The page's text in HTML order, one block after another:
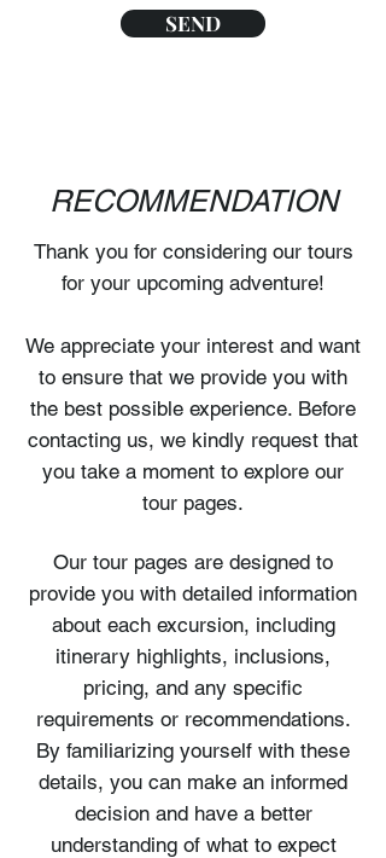
SEND
RECOMMENDATION
Thank you for considering our tours
for your upcoming adventure!
We appreciate your interest and want
to ensure that we provide you with
the best possible experience. Before
contacting us, we kindly request that
you take a moment to explore our
tour pages.
Our tour pages are designed to
provide you with detailed information
about each excursion, including
itinerary highlights, inclusions,
pricing, and any specific
requirements or recommendations.
By familiarizing yourself with these
details, you can make an informed
decision and have a better
understanding of what to expect